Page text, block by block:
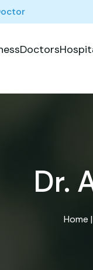
Doctors
Dr.
Home |